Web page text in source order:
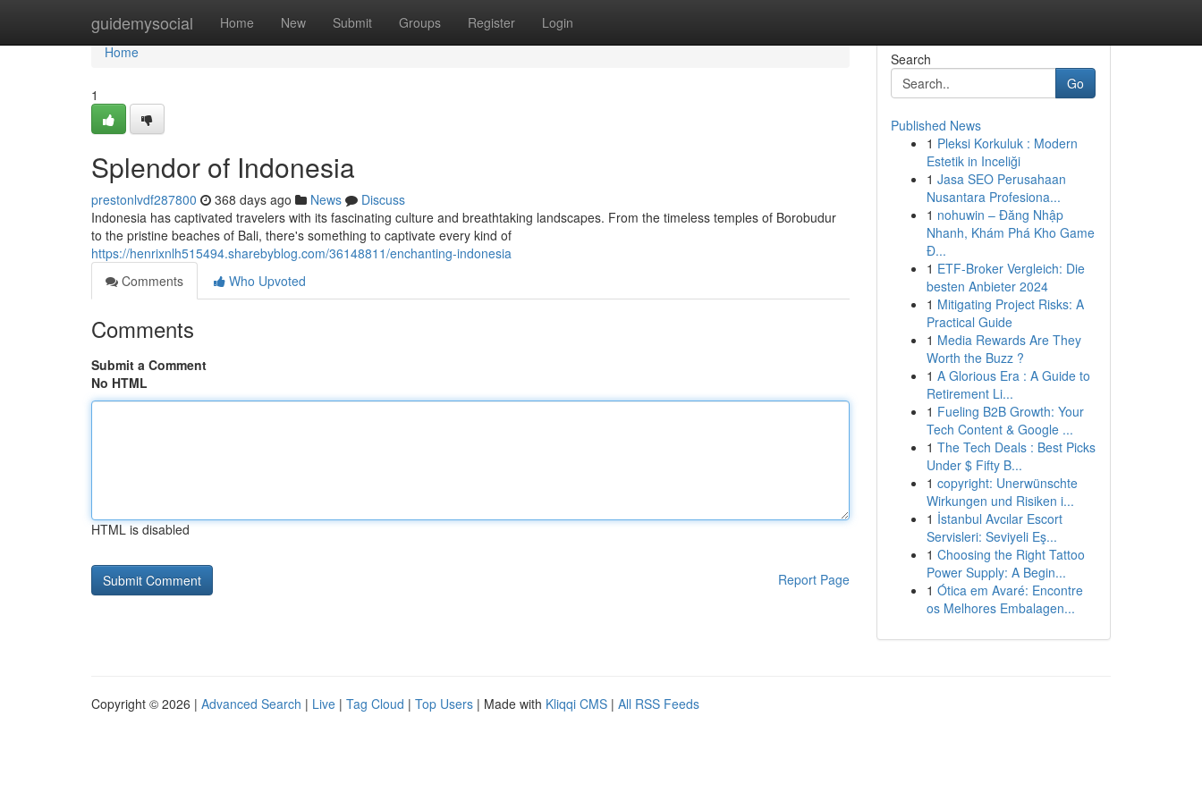
guidemysocial Home New Submit Groups Register Login
Home
Home
1
Splendor of Indonesia
prestonlvdf287800 368 days ago News
Discuss
Indonesia has captivated travelers with its fascinating culture and breathtaking landscapes. From the timeless temples of Borobudur
to the pristine beaches of Bali, there's something to captivate every kind of
https://henrixnlh515494.sharebyblog.com/36148811/enchanting-indonesia
Comments
Who Upvoted
Comments
Submit a Comment
No HTML
HTML is disabled
Report Page
Search
Go
Published News
1 Pleksi Korkuluk : Modern
Estetik in Inceliği
1 Jasa SEO Perusahaan
Nusantara Profesiona...
1 nohuwin – Đăng Nhập
Nhanh, Khám Phá Kho Game
Đ...
1 ETF-Broker Vergleich: Die
besten Anbieter 2024
1 Mitigating Project Risks: A
Practical Guide
1 Media Rewards Are They
Worth the Buzz ?
1 A Glorious Era : A Guide to
Retirement Li...
1 Fueling B2B Growth: Your
Tech Content & Google ...
1 The Tech Deals : Best Picks
Under $ Fifty B...
1 copyright: Unerwünschte
Wirkungen und Risiken i...
1 İstanbul Avcılar Escort
Servisleri: Seviyeli Eş...
1 Choosing the Right Tattoo
Power Supply: A Begin...
1 Ótica em Avaré: Encontre
os Melhores Embalagen...
Copyright © 2026 | Advanced Search | Live | Tag Cloud | Top Users | Made with Kliqqi CMS | All RSS Feeds